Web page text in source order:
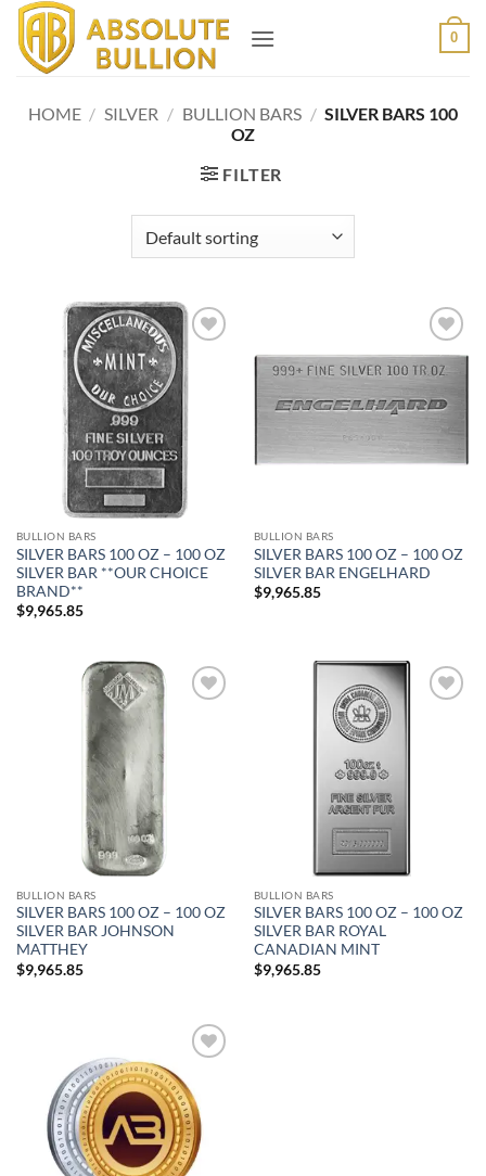
Skip
content
0
HOME / SILVER / BULLION BARS / SILVER BARS 100
OZ
FILTER
BULLION BARS
SILVER BARS 100 OZ – 100 OZ
SILVER BAR **OUR CHOICE
BRAND**
$9,965.85
Add to
wishlist
BULLION BARS
SILVER BARS 100 OZ – 100 OZ
SILVER BAR ENGELHARD
$9,965.85
BULLION BARS
SILVER BARS 100 OZ – 100 OZ
SILVER BAR JOHNSON
MATTHEY
$9,965.85
BULLION BARS
SILVER BARS 100 OZ – 100 OZ
SILVER BAR ROYAL
CANADIAN MINT
$9,965.85
wishlist